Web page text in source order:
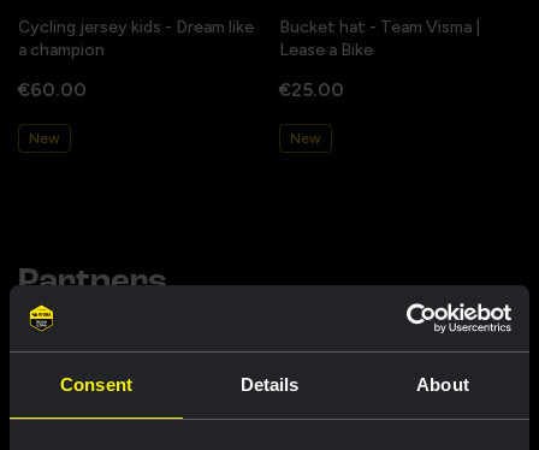
Consent Details About
Cycling jersey kids - Dream like
a champion
€60.00
New
Bucket hat - Team Visma |
Lease a Bike
€25.00
New
Partners